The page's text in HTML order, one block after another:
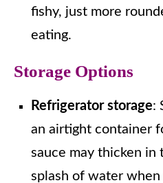
fishy, just more
eating.
Storage Options
Refrigerator storage:
an airtight container
sauce may thicken in
splash of water